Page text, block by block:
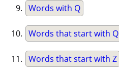
Words with Q
Words that start with Q
Words that start with Z